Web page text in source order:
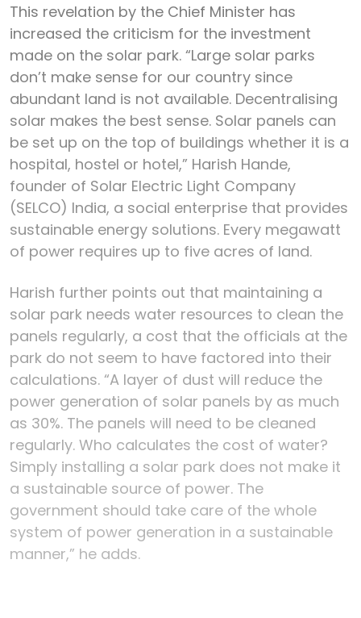
This revelation by the Chief Minister has
increased the criticism for the investment
made on the solar park. “Large solar parks
don’t make sense for our country since
abundant land is not available. Decentralising
solar makes the best sense. Solar panels can
be set up on the top of buildings whether it is a
hospital, hostel or hotel,” Harish Hande,
founder of Solar Electric Light Company
(SELCO) India, a social enterprise that provides
sustainable energy solutions. Every megawatt
of power requires up to five acres of land.
Harish further points out that maintaining a
solar park needs water resources to clean the
panels regularly, a cost that the officials at the
park do not seem to have factored into their
calculations. “A layer of dust will reduce the
power generation of solar panels by as much
as 30%. The panels will need to be cleaned
regularly. Who calculates the cost of water?
Simply installing a solar park does not make it
a sustainable source of power. The
government should take care of the whole
system of power generation in a sustainable
manner,” he adds.